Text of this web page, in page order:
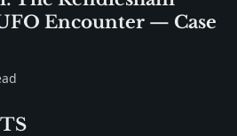
Encounter — Case